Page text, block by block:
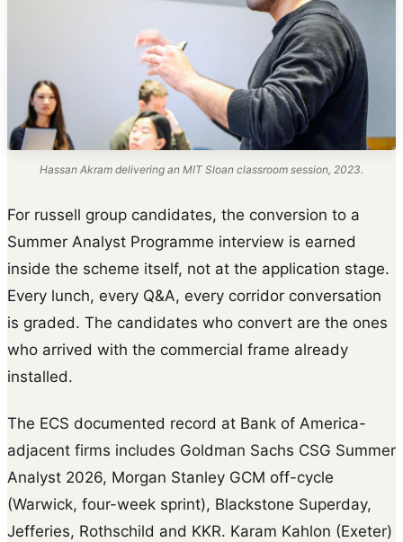
Hassan Akram delivering an MIT Sloan classroom session, 2023.
For russell group candidates, the conversion to a
Summer Analyst Programme interview is earned
inside the scheme itself, not at the application stage.
Every lunch, every Q&A, every corridor conversation
is graded. The candidates who convert are the ones
who arrived with the commercial frame already
installed.
The ECS documented record at Bank of America-
adjacent firms includes Goldman Sachs CSG Summer
Analyst 2026, Morgan Stanley GCM off-cycle
(Warwick, four-week sprint), Blackstone Superday,
Jefferies, Rothschild and KKR. Karam Kahlon (Exeter)